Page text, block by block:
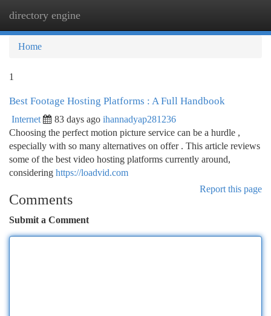
directory engine
Home
1
Best Footage Hosting Platforms : A Full Handbook
Internet 83 days ago ihannadyap281236
Choosing the perfect motion picture service can be a hurdle ,
especially with so many alternatives on offer . This article reviews
some of the best video hosting platforms currently around,
considering https://loadvid.com
Report this page
Comments
Submit a Comment